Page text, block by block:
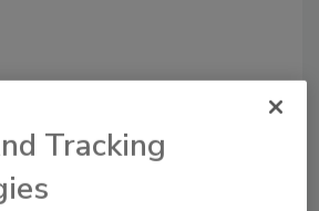
This Story
Tracking